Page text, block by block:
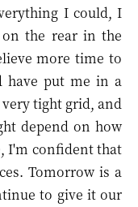
I could, I
the rear in the
more time to
have put me in a
tight grid, and
depend on how
I'm confident that
Tomorrow is a
to give it our